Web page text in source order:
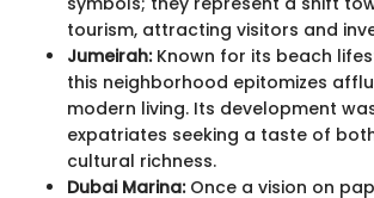
tourism, attracting visitors and
Jumeirah:Known for its beach
this neighborhood epitomizes
modern living. Its development
expatriates seeking a taste of
cultural richness.
Dubai Marina:Once a vision on